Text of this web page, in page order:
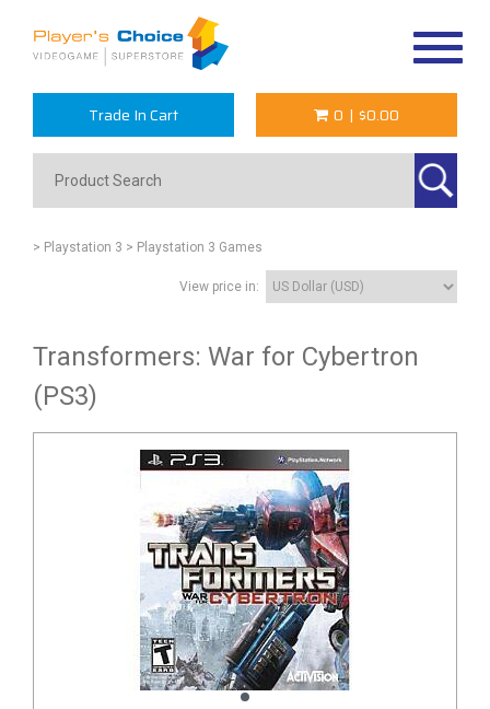
Trade In Cart 0 | $0.00
> Playstation 3 > Playstation 3 Games
View price in:
Transformers: War for Cybertron
(PS3)